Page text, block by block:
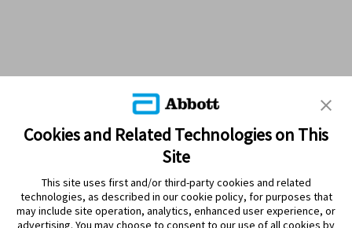
PRODUCTS
Cookies and Related Technologies on This
Site
This site uses first and/or third-party cookies and related
technologies, as described in our cookie policy, for purposes that
may include site operation, analytics, enhanced user experience, or
advertising. You may choose to consent to our use of all cookies by